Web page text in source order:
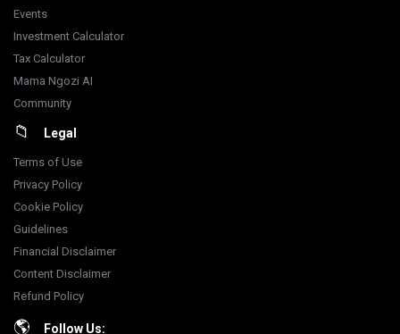
Events
Investment Calculator
Tax Calculator
Mama Ngozi AI
Community
Legal
Terms of Use
Privacy Policy
Cookie Policy
Guidelines
Financial Disclaimer
Content Disclaimer
Refund Policy
Follow Us: